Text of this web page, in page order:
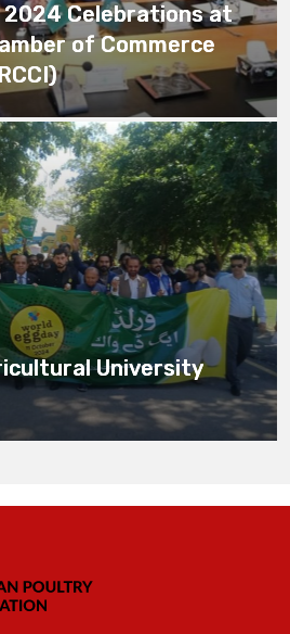
2024 Celebrations at
of Commerce
University